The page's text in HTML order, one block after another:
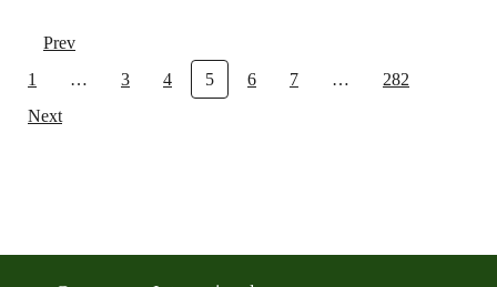
Prev
1
… 3 4 5 6 7 …
282
Next